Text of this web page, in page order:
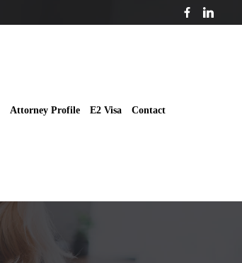
Attorney Profile E2 Visa Contact